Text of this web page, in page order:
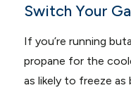
Switch Your
If you’re running
propane for the
as likely to freeze as